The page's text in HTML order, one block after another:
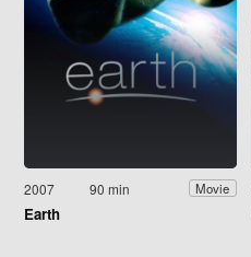
2007 90 min Movie
Earth